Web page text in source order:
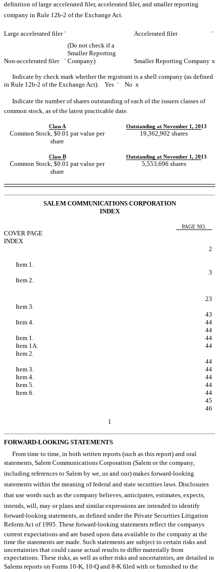
definition of large accelerated filer, accelerated filer, and smaller reporting
company in Rule 12b-2 of the Exchange Act.
Large accelerated filer ¨ Accelerated filer ¨
Non-accelerated filer ¨
(Do not check if a
Smaller Reporting
Company)
Smaller Reporting Company x
Indicate by check mark whether the registrant is a shell company (as defined
in Rule 12b-2 of the Exchange Act). Yes ¨ No x
Indicate the number of shares outstanding of each of the issuers classes of
common stock, as of the latest practicable date.
Class A Outstanding at November 1, 2013
Common Stock, $0.01 par value per
share
19,362,902 shares
Class B Outstanding at November 1, 2013
Common Stock, $0.01 par value per
share
5,553,696 shares
SALEM COMMUNICATIONS CORPORATION
INDEX
PAGE NO.
COVER PAGE
INDEX
2
Item 1.
3
Item 2.
23
Item 3.
43
Item 4.
44
44
Item 1.
44
Item 1A.
44
Item 2.
44
Item 3.
44
Item 4.
44
Item 5.
44
Item 6.
44
45
46
1
FORWARD-LOOKING STATEMENTS
From time to time, in both written reports (such as this report) and oral
statements, Salem Communications Corporation (Salem or the company,
including references to Salem by we, us and our) makes forward-looking
statements within the meaning of federal and state securities laws. Disclosures
that use words such as the company believes, anticipates, estimates, expects,
intends, will, may or plans and similar expressions are intended to identify
forward-looking statements, as defined under the Private Securities Litigation
Reform Act of 1995. These forward-looking statements reflect the companys
current expectations and are based upon data available to the company at the
time the statements are made. Such statements are subject to certain risks and
uncertainties that could cause actual results to differ materially from
expectations. These risks, as well as other risks and uncertainties, are detailed in
Salems reports on Forms 10-K, 10-Q and 8-K filed with or furnished to the